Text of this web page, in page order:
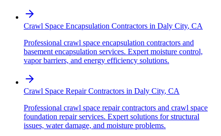
Crawl Space Encapsulation Contractors in Daly City, CA
Professional crawl space encapsulation contractors and
basement encapsulation services. Expert moisture control,
vapor barriers, and energy efficiency solutions.
Crawl Space Repair Contractors in Daly City, CA
Professional crawl space repair contractors and crawl space
foundation repair services. Expert solutions for structural
issues, water damage, and moisture problems.